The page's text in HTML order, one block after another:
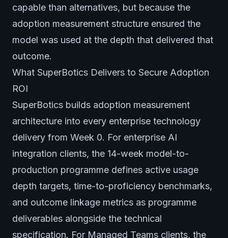
capable than alternatives, but because the
adoption measurement structure ensured the
model was used at the depth that delivered that
outcome.
What SuperBotics Delivers to Secure Adoption
ROI
SuperBotics builds adoption measurement
architecture into every enterprise technology
delivery from Week 0. For enterprise AI
integration clients, the 14-week model-to-
production programme defines active usage
depth targets, time-to-proficiency benchmarks,
and outcome linkage metrics as programme
deliverables alongside the technical
specification. For Managed Teams clients, the